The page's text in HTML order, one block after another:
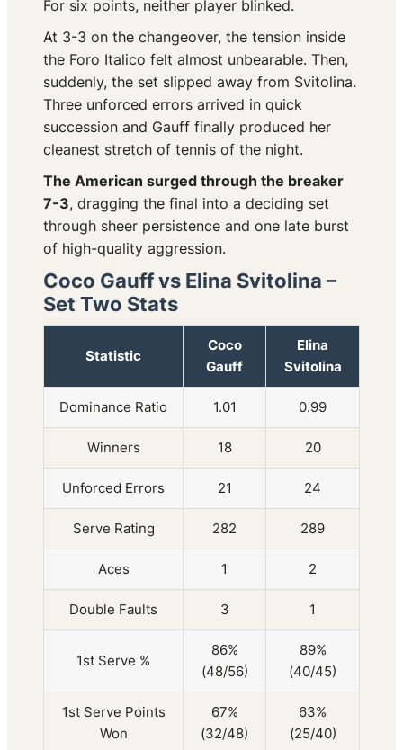
For six points, neither player blinked.
At 3-3 on the changeover, the tension inside
the Foro Italico felt almost unbearable. Then,
suddenly, the set slipped away from Svitolina.
Three unforced errors arrived in quick
succession and Gauff finally produced her
cleanest stretch of tennis of the night.
The American surged through the breaker
7-3, dragging the final into a deciding set
through sheer persistence and one late burst
of high-quality aggression.
Coco Gauff vs Elina Svitolina –
Set Two Stats
Statistic
Coco
Gauff
Elina
Svitolina
Dominance Ratio 1.01 0.99
Winners 18 20
Unforced Errors 21 24
Serve Rating 282 289
Aces 1 2
Double Faults 3 1
1st Serve %
86%
(48/56)
89%
(40/45)
1st Serve Points
Won
67%
(32/48)
63%
(25/40)